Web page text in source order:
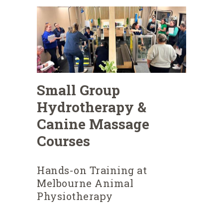
SHOP
CONTACTS
WORK
BLOG
Small Group
Hydrotherapy &
Canine Massage
Courses
Hands-on Training at
Melbourne Animal
Physiotherapy